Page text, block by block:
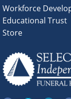
Workforce
Educational Trust
Store